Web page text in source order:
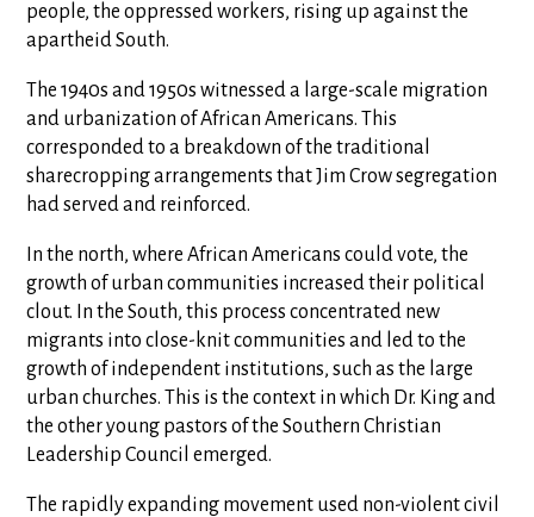
people, the oppressed workers, rising up against the
apartheid South.
The 1940s and 1950s witnessed a large-scale migration
and urbanization of African Americans. This
corresponded to a breakdown of the traditional
sharecropping arrangements that Jim Crow segregation
had served and reinforced.
In the north, where African Americans could vote, the
growth of urban communities increased their political
clout. In the South, this process concentrated new
migrants into close-knit communities and led to the
growth of independent institutions, such as the large
urban churches. This is the context in which Dr. King and
the other young pastors of the Southern Christian
Leadership Council emerged.
The rapidly expanding movement used non-violent civil